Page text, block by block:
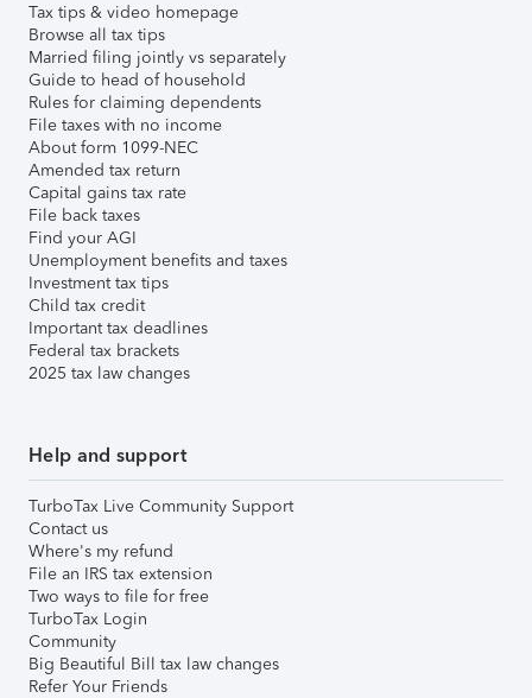
Tax tips & video homepage
Browse all tax tips
Married filing jointly vs separately
Guide to head of household
Rules for claiming dependents
File taxes with no income
About form 1099-NEC
Amended tax return
Capital gains tax rate
File back taxes
Find your AGI
Unemployment benefits and taxes
Investment tax tips
Child tax credit
Important tax deadlines
Federal tax brackets
2025 tax law changes
Help and support
TurboTax Live Community Support
Contact us
Where's my refund
File an IRS tax extension
Two ways to file for free
TurboTax Login
Community
Big Beautiful Bill tax law changes
Refer Your Friends